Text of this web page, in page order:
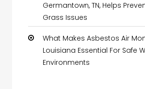
Germantown, TN, Helps
Grass Issues
What Makes Asbestos Air
Louisiana Essential For Safe
Environments